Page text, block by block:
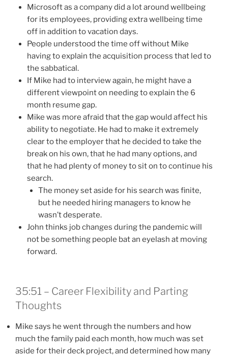
Microsoft as a company did a lot around wellbeing
for its employees, providing extra wellbeing time
off in addition to vacation days.
People understood the time off without Mike
having to explain the acquisition process that led to
the sabbatical.
If Mike had to interview again, he might have a
different viewpoint on needing to explain the 6
month resume gap.
Mike was more afraid that the gap would affect his
ability to negotiate. He had to make it extremely
clear to the employer that he decided to take the
break on his own, that he had many options, and
that he had plenty of money to sit on to continue his
search.
The money set aside for his search was finite,
but he needed hiring managers to know he
wasn’t desperate.
John thinks job changes during the pandemic will
not be something people bat an eyelash at moving
forward.
35:51 – Career Flexibility and Parting
Thoughts
Mike says he went through the numbers and how
much the family paid each month, how much was set
aside for their deck project, and determined how many